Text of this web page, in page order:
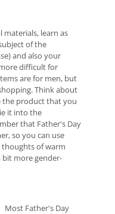
learn as
of the
and also your
difficult for
are for men, but
Think about
the product that you
it into the
that Father's Day
so you can use
of warm
more gender-
Most Father's Day